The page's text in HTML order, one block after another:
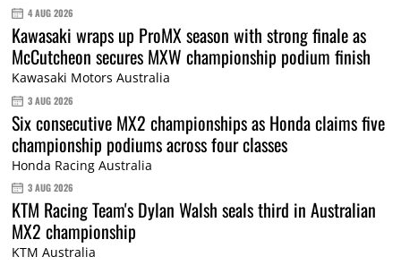
4 AUG 2026
Kawasaki wraps up ProMX season with strong finale as
McCutcheon secures MXW championship podium finish
Kawasaki Motors Australia
3 AUG 2026
Six consecutive MX2 championships as Honda claims five
championship podiums across four classes
Honda Racing Australia
3 AUG 2026
KTM Racing Team's Dylan Walsh seals third in Australian
MX2 championship
KTM Australia